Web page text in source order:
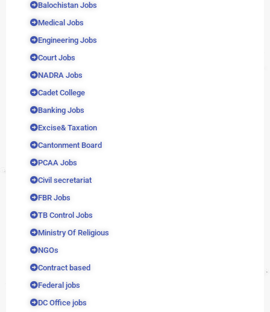
Balochistan Jobs
Medical Jobs
Engineering Jobs
Court Jobs
NADRA Jobs
Cadet College
Banking Jobs
Excise& Taxation
Cantonment Board
PCAA Jobs
Civil secretariat
FBR Jobs
TB Control Jobs
Ministry Of Religious
NGOs
Contract based
Federal jobs
DC Office jobs